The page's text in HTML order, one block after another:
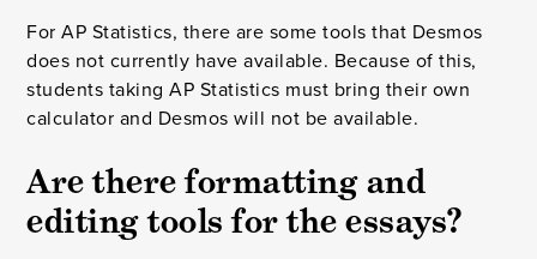
For AP Statistics, there are some tools that Desmos
does not currently have available. Because of this,
students taking AP Statistics must bring their own
calculator and Desmos will not be available.
Are there formatting and
editing tools for the essays?